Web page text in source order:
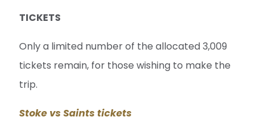
TICKETS
Only a limited number of the allocated 3,009
tickets remain, for those wishing to make the
trip.
Stoke vs Saints tickets